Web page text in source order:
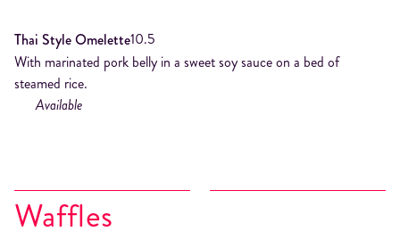
Thai Style Omelette10.5
With marinated pork belly in a sweet soy sauce on a bed of
steamed rice.
Available
Waffles